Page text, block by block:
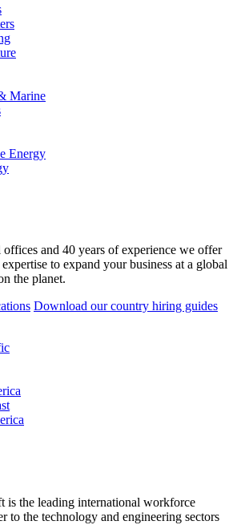
Marine
Energy
and 40 years of experience we offer
to expand your business at a global
the planet.
Download our country hiring guides
is the leading international workforce
to the technology and engineering sectors